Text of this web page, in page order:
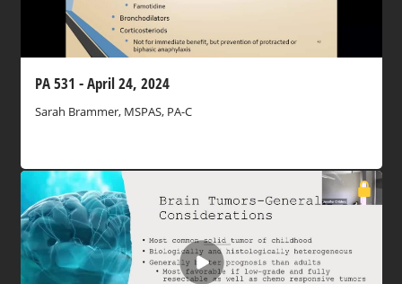
PA 531 - April 24, 2024
Sarah Brammer, MSPAS, PA-C